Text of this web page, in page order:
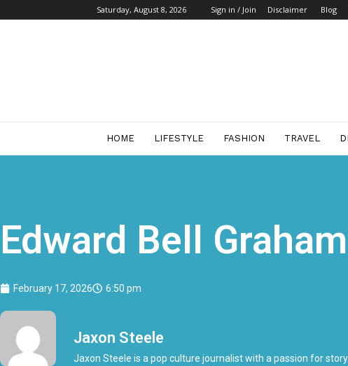
Saturday, August 8, 2026 Sign in / Join Disclaimer Blog
HOME LIFESTYLE FASHION TRAVEL
Edward Bell
February 17, 2026 6:50 pm
Jaxon Steele
Jaxon Steele is a pop culture journalist with a passion for